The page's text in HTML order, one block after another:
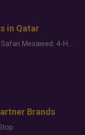
in Qatar
Desert Safari Mesaieed: 4-Hour Dunes & Inland Sea Adventure
Brands